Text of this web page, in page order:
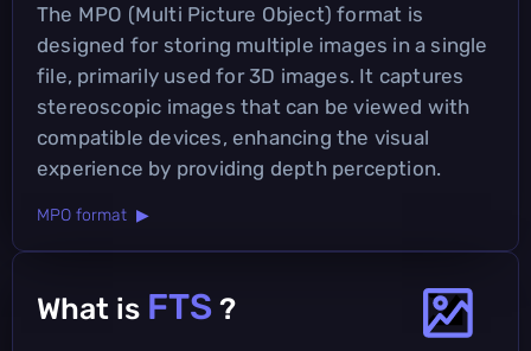
The MPO (Multi Picture Object) format is
designed for storing multiple images in a single
file, primarily used for 3D images. It captures
stereoscopic images that can be viewed with
compatible devices, enhancing the visual
experience by providing depth perception.
MPO format ▶
What is FTS ?